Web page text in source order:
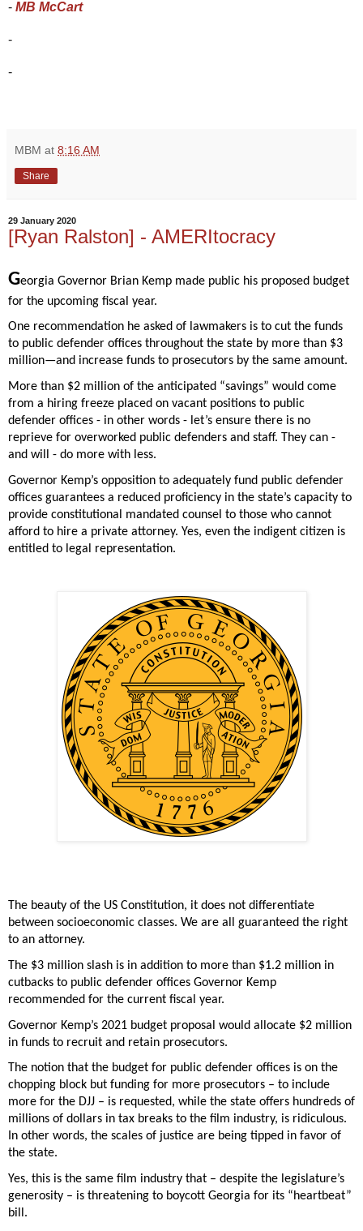
- MB McCart
-
-
MBM at 8:16 AM
Share
29 January 2020
[Ryan Ralston] - AMERItocracy
Georgia Governor Brian Kemp made public his proposed budget
for the upcoming fiscal year.
One recommendation he asked of lawmakers is to cut the funds
to public defender offices throughout the state by more than $3
million—and increase funds to prosecutors by the same amount.
More than $2 million of the anticipated “savings” would come
from a hiring freeze placed on vacant positions to public
defender offices - in other words - let’s ensure there is no
reprieve for overworked public defenders and staff. They can -
and will - do more with less.
Governor Kemp’s opposition to adequately fund public defender
offices guarantees a reduced proficiency in the state’s capacity to
provide constitutional mandated counsel to those who cannot
afford to hire a private attorney. Yes, even the indigent citizen is
entitled to legal representation.
The beauty of the US Constitution, it does not differentiate
between socioeconomic classes. We are all guaranteed the right
to an attorney.
The $3 million slash is in addition to more than $1.2 million in
cutbacks to public defender offices Governor Kemp
recommended for the current fiscal year.
Governor Kemp’s 2021 budget proposal would allocate $2 million
in funds to recruit and retain prosecutors.
The notion that the budget for public defender offices is on the
chopping block but funding for more prosecutors – to include
more for the DJJ – is requested, while the state offers hundreds of
millions of dollars in tax breaks to the film industry, is ridiculous.
In other words, the scales of justice are being tipped in favor of
the state.
Yes, this is the same film industry that – despite the legislature’s
generosity – is threatening to boycott Georgia for its “heartbeat”
bill.